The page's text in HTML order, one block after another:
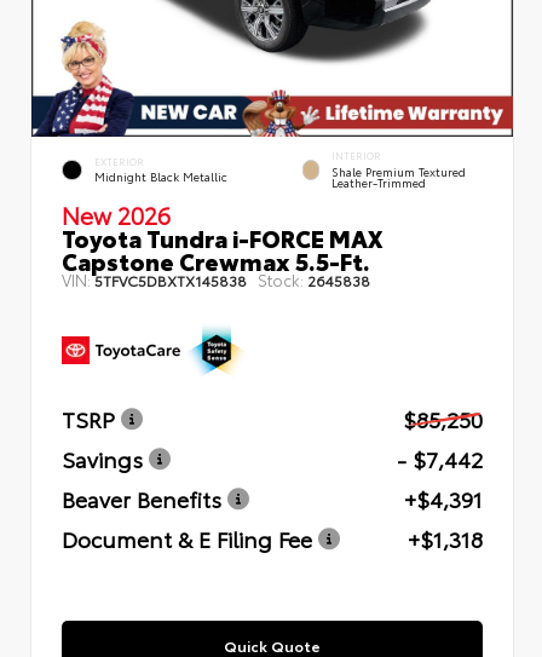
EXTERIOR
Midnight Black Metallic
INTERIOR
Shale Premium Textured
Leather-Trimmed
New 2026
Toyota Tundra i-FORCE MAX
Capstone Crewmax 5.5-Ft.
VIN:5TFVC5DBXTX145838 Stock: 2645838
TSRP
$85,250
Savings
- $7,442
Beaver Benefits
+$4,391
Document & E Filing Fee
+$1,318
Quick Quote